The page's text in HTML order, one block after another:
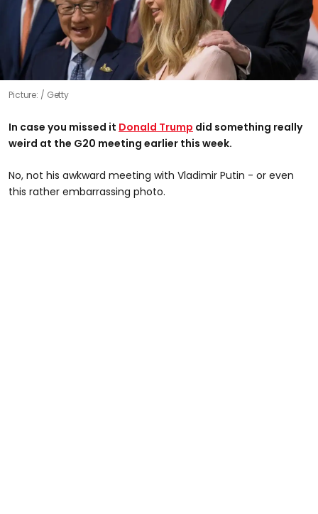
Picture: Getty
In case you missed it Donald Trump did something really
weird at the G20 meeting earlier this week.
No, not his awkward meeting with Vladimir Putin - or even
this rather embarrassing photo.